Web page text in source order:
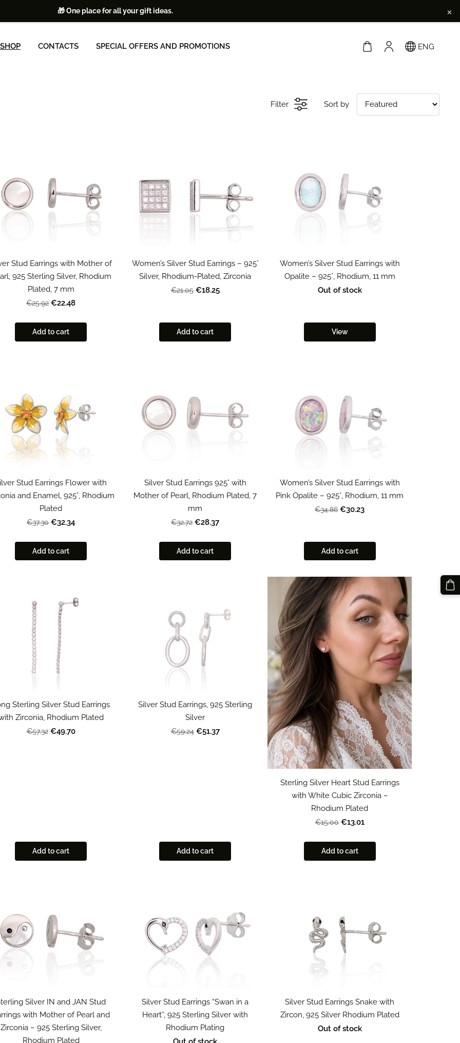
🎁 One place for all your gift ideas. ×
SHOP CONTACTS SPECIAL OFFERS AND PROMOTIONS ENG
Filter Sort by
Stud Earrings with Mother of
925 Sterling Silver, Rhodium
Plated, 7 mm
€25.92 €22.48
Add to cart
Women’s Silver Stud Earrings – 925°
Silver, Rhodium-Plated, Zirconia
€21.05 €18.25
Add to cart
Women’s Silver Stud Earrings with
Opalite – 925°, Rhodium, 11 mm
Out of stock
View
Stud Earrings Flower with
and Enamel, 925°, Rhodium
Plated
€37.30 €32.34
Add to cart
Silver Stud Earrings 925° with
Mother of Pearl, Rhodium Plated, 7
mm
€32.72 €28.37
Add to cart
Women’s Silver Stud Earrings with
Pink Opalite – 925°, Rhodium, 11 mm
€34.86 €30.23
Add to cart
Sterling Silver Stud Earrings
Zirconia, Rhodium Plated
€57.32 €49.70
Add to cart
Silver Stud Earrings, 925 Sterling
Silver
€59.24 €51.37
Add to cart
Sterling Silver Heart Stud Earrings
with White Cubic Zirconia –
Rhodium Plated
€15.00 €13.01
Add to cart
Silver IN and JAN Stud
with Mother of Pearl and
Zirconia – 925 Sterling Silver,
Rhodium Plated
Silver Stud Earrings “Swan in a
Heart”, 925 Sterling Silver with
Rhodium Plating
Silver Stud Earrings Snake with
Zircon, 925 Silver Rhodium Plated
Out of stock